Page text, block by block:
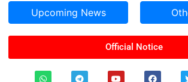
Upcoming News
Official Notice